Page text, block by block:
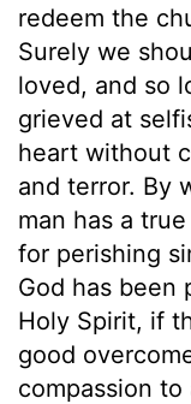
redeem the
Surely we
loved, and so
grieved at
heart without
and terror. By
man has a
for perishing
God has been
Holy Spirit, if
good
compassion